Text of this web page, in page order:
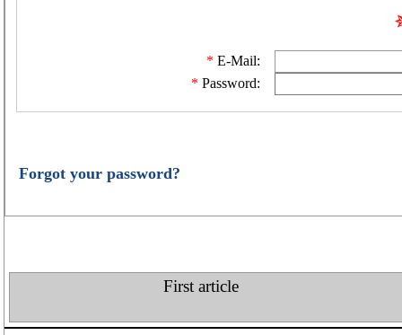
E-Mail:
Password:
Forgot your password?
First article